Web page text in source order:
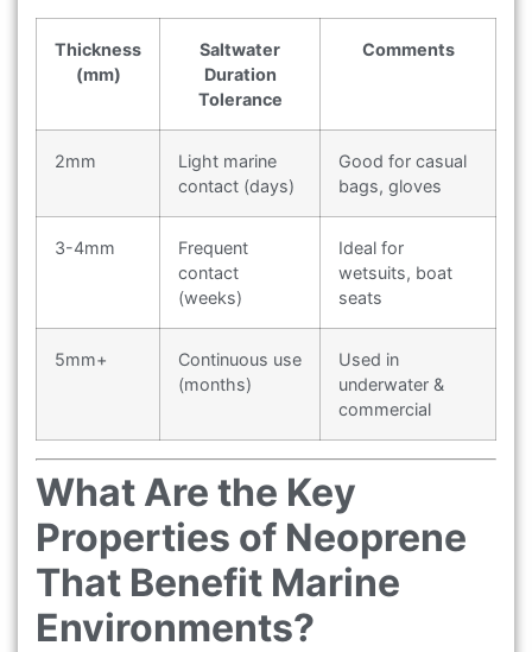
Thickness
(mm)
Saltwater
Duration
Tolerance
Comments
2mm
Light marine
contact (days)
Good for casual
bags, gloves
3-4mm
Frequent
contact
(weeks)
Ideal for
wetsuits, boat
seats
5mm+
Continuous use
(months)
Used in
underwater &
commercial
What Are the Key
Properties of Neoprene
That Benefit Marine
Environments?